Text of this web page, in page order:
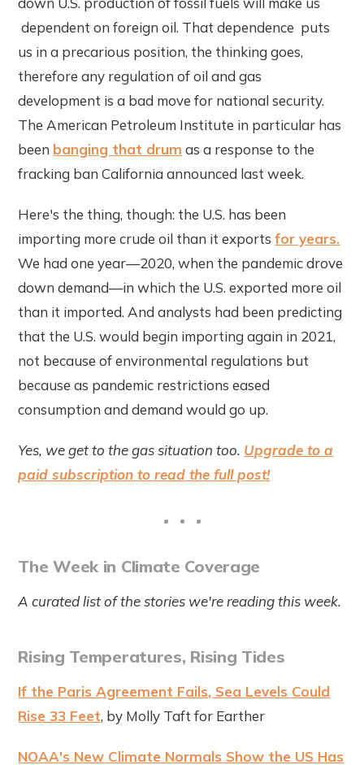
dependent on foreign oil. That dependence puts
us in a precarious position, the thinking goes,
therefore any regulation of oil and gas
development is a bad move for national security.
The American Petroleum Institute in particular has
been banging that drum as a response to the
fracking ban California announced last week.
Here's the thing, though: the U.S. has been
importing more crude oil than it exportsfor years.
We had one year—2020, when the pandemic drove
down demand—in which the U.S. exported more oil
than it imported. And analysts had been predicting
that the U.S. would begin importing again in 2021,
not because of environmental regulations but
because as pandemic restrictions eased
consumption and demand would go up.
Yes, we get to the gas situation too. Upgrade to a
paid subscription to read the full post!
The Week in Climate Coverage
A curated list of the stories we're reading this week.
Rising Temperatures, Rising Tides
If the Paris Agreement Fails, Sea Levels Could
Rise 33 Feet, by Molly Taft for Earther
NOAA's New Climate Normals Show the US Has